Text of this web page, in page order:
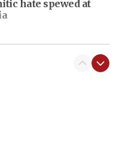
hate spewed at
proactively’